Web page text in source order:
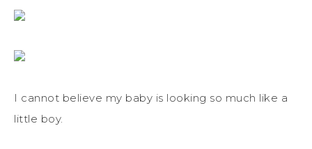
I cannot believe my baby is looking so much like a
little boy.